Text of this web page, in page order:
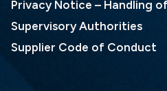
Privacy Notice – Handling
Supervisory Authorities
Supplier Code of Conduct